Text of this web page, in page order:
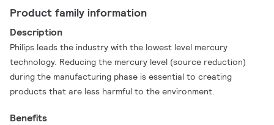
Product family information
Description
Philips leads the industry with the lowest level mercury
technology. Reducing the mercury level (source reduction)
during the manufacturing phase is essential to creating
products that are less harmful to the environment.
Benefits